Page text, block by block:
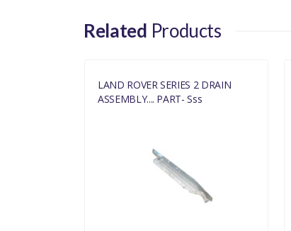
Related Products
LAND ROVER SERIES 2 DRAIN
ASSEMBLY.... PART- Sss